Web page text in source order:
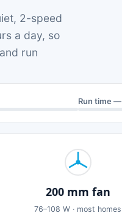
2-speed
a day, so
run
Run time —
200 mm fan
76–108 W · most homes